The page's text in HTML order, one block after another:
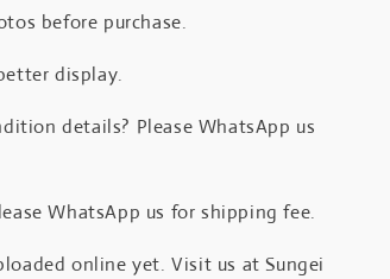
before purchase.
display.
details? Please WhatsApp us
WhatsApp us for shipping fee.
online yet. Visit us at Sungei